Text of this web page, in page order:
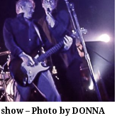
– Photo by DONNA